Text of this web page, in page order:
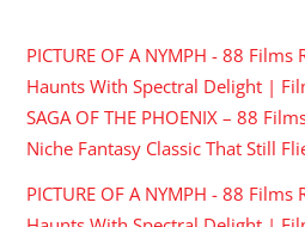
PICTURE OF A NYMPH - 88
Haunts With Spectral Delight |
SAGA OF THE PHOENIX – 88
Niche Fantasy Classic That Still
PICTURE OF A NYMPH - 88